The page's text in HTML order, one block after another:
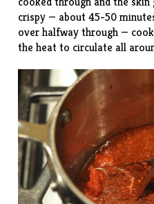
crispy — about 45-50
over halfway through —
the heat to circulate all